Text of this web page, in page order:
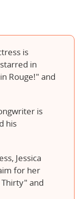
is
in
Rouge!" and
is
his
Jessica
for her
and